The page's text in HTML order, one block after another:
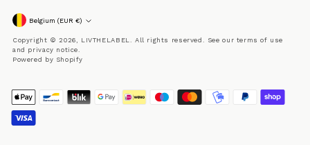
Currency Belgium (EUR €)
Copyright © 2026, LIVTHELABEL
. All rights reserved. See our terms of use
and privacy notice.
Powered by Shopify